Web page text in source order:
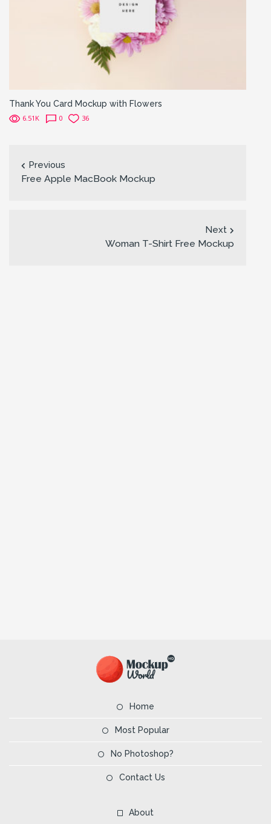
Thank You Card Mockup with Flowers
6.51K 0 36
Previous
Free Apple MacBook Mockup
Next
Woman T-Shirt Free Mockup
Home
Most Popular
No Photoshop?
Contact Us
About